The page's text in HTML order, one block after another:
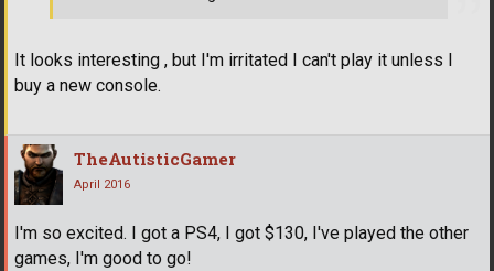
It looks interesting , but I'm irritated I can't play it unless I
buy a new console.
TheAutisticGamer
April 2016
I'm so excited. I got a PS4, I got $130, I've played the other
games, I'm good to go!